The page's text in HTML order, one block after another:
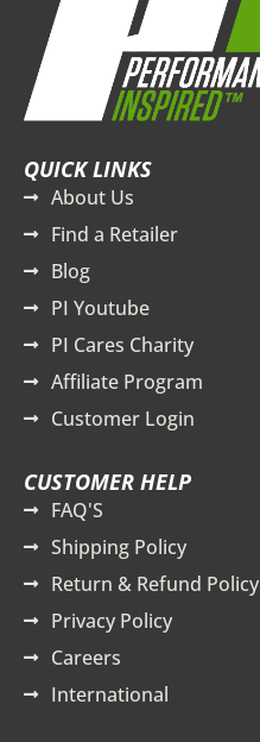
QUICK LINKS
About Us
Find a Retailer
Blog
PI Youtube
PI Cares Charity
Affiliate Program
Customer Login
CUSTOMER HELP
FAQ'S
Shipping Policy
Return & Refund Policy
Privacy Policy
Careers
International